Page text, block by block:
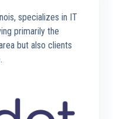
specializes in IT
primarily the
but also clients